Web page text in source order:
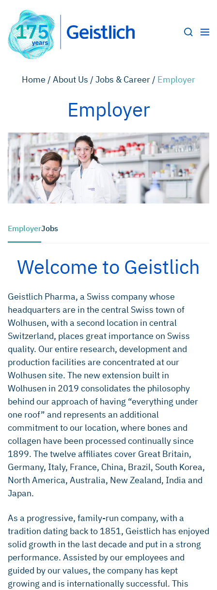
Home / About Us / Jobs & Career / Employer
Employer
EmployerJobs
Welcome to Geistlich
Geistlich Pharma, a Swiss company whose
headquarters are in the central Swiss town of
Wolhusen, with a second location in central
Switzerland, places great importance on Swiss
quality. Our entire research, development and
production facilities are concentrated at our
Wolhusen site. The new extension built in
Wolhusen in 2019 consolidates the philosophy
behind our approach of having “everything under
one roof” and represents an additional
commitment to our location, where bones and
collagen have been processed continually since
1899. The twelve affiliates cover Great Britain,
Germany, Italy, France, China, Brazil, South Korea,
North America, Australia, New Zealand, India and
Japan.
As a progressive, family-run company, with a
tradition dating back to 1851, Geistlich has enjoyed
solid growth in the last decade and put in a strong
performance. Assisted by our employees and
guided by our values, the company has kept
growing and is internationally successful. This